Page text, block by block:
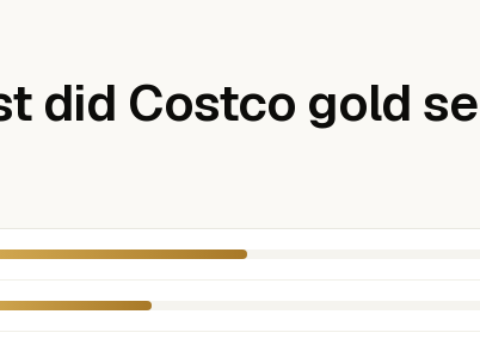
did Costco gold